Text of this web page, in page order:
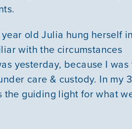
year old Julia hung herself
with the circumstances
yesterday, because I was
care & custody. In my
the guiding light for what